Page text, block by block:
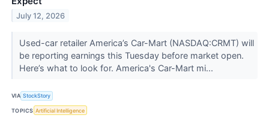
July 12, 2026
Used-car retailer America’s Car-Mart (NASDAQ:CRMT) will
be reporting earnings this Tuesday before market open.
Here’s what to look for. America's Car-Mart mi...
VIA StockStory
TOPICS Artificial Intelligence